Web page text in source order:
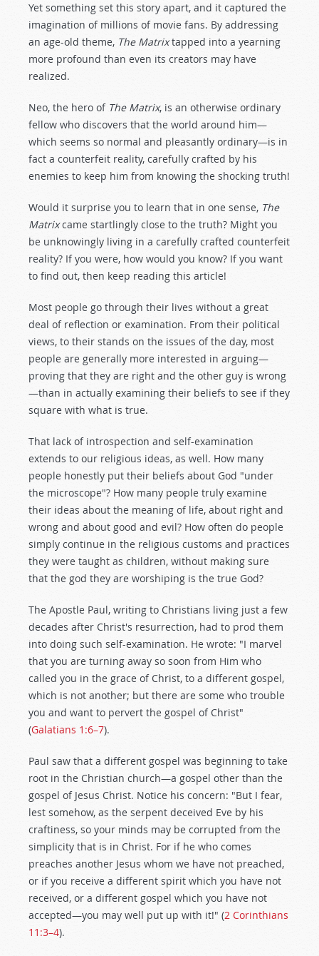
Yet something set this story apart, and it captured the
imagination of millions of movie fans. By addressing
an age-old theme, The Matrixtapped into a yearning
more profound than even its creators may have
realized.
Neo, the hero of The Matrix, is an otherwise ordinary
fellow who discovers that the world around him—
which seems so normal and pleasantly ordinary—is in
fact a counterfeit reality, carefully crafted by his
enemies to keep him from knowing the shocking truth!
Would it surprise you to learn that in one sense, The
Matrixcame startlingly close to the truth? Might you
be unknowingly living in a carefully crafted counterfeit
reality? If you were, how would you know? If you want
to find out, then keep reading this article!
Most people go through their lives without a great
deal of reflection or examination. From their political
views, to their stands on the issues of the day, most
people are generally more interested in arguing—
proving that they are right and the other guy is wrong
—than in actually examining their beliefs to see if they
square with what is true.
That lack of introspection and self-examination
extends to our religious ideas, as well. How many
people honestly put their beliefs about God "under
the microscope"? How many people truly examine
their ideas about the meaning of life, about right and
wrong and about good and evil? How often do people
simply continue in the religious customs and practices
they were taught as children, without making sure
that the god they are worshiping is the true God?
The Apostle Paul, writing to Christians living just a few
decades after Christ's resurrection, had to prod them
into doing such self-examination. He wrote: "I marvel
that you are turning away so soon from Him who
called you in the grace of Christ, to a different gospel,
which is not another; but there are some who trouble
you and want to pervert the gospel of Christ"
(Galatians 1:6–7).
Paul saw that a different gospel was beginning to take
root in the Christian church—a gospel other than the
gospel of Jesus Christ. Notice his concern: "But I fear,
lest somehow, as the serpent deceived Eve by his
craftiness, so your minds may be corrupted from the
simplicity that is in Christ. For if he who comes
preaches another Jesus whom we have not preached,
or if you receive a different spirit which you have not
received, or a different gospel which you have not
accepted—you may well put up with it!" (2 Corinthians
11:3–4).